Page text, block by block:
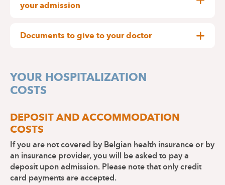
your admission
equivalent)
CPAS (public social welfare centre) or coverage
by an insurance company).
representative)
Appointment form - Trusted person
Appointment form - Legal
Documents to give to your doctor
All medical documents concerning your state of
health (blood group card, X-rays, results of
Your certificate of incapacity for work
(confidential form given to you by your mutual
insurance company)
YOUR HOSPITALIZATION
COSTS
DEPOSIT AND ACCOMMODATION
COSTS
If you are not covered by Belgian health insurance or by
an insurance provider, you will be asked to pay a
deposit upon admission. Please note that only credit
card payments are accepted.